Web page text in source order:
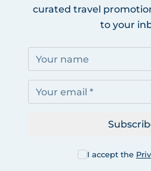
curated travel
to your
I accept the